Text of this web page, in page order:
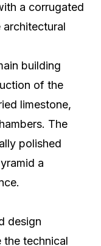
a corrugated
building
of the
limestone,
The
polished
a
design
the technical